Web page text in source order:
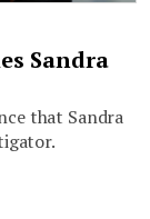
Sandra
that Sandra